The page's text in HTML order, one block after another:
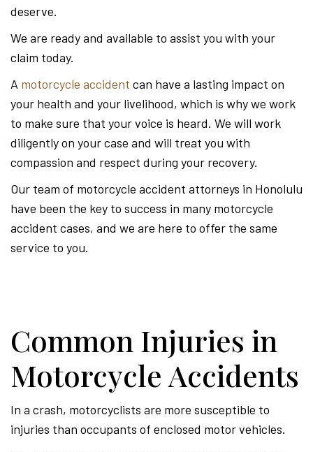
deserve.
We are ready and available to assist you with your
claim today.
A motorcycle accident can have a lasting impact on
your health and your livelihood, which is why we work
to make sure that your voice is heard. We will work
diligently on your case and will treat you with
compassion and respect during your recovery.
Our team of motorcycle accident attorneys in Honolulu
have been the key to success in many motorcycle
accident cases, and we are here to offer the same
service to you.
Common Injuries in
Motorcycle Accidents
In a crash, motorcyclists are more susceptible to
injuries than occupants of enclosed motor vehicles.